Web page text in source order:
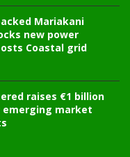
Mariakani
new power
Coastal grid
raises €1 billion
emerging market